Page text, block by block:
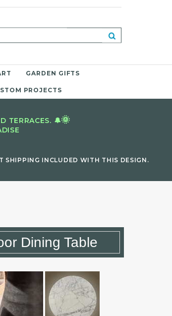
GARDEN GIFTS
PROJECTS
TERRACES. 🔔🌞
SHIPPING INCLUDED WITH THIS DESIGN.
Dining Table